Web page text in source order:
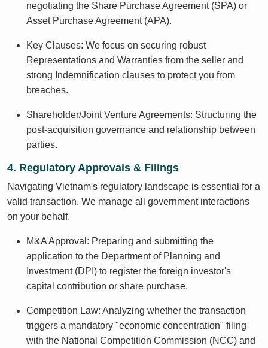
negotiating the Share Purchase Agreement (SPA) or
Asset Purchase Agreement (APA).
Key Clauses: We focus on securing robust
Representations and Warranties from the seller and
strong Indemnification clauses to protect you from
breaches.
Shareholder/Joint Venture Agreements: Structuring the
post-acquisition governance and relationship between
parties.
4. Regulatory Approvals & Filings
Navigating Vietnam's regulatory landscape is essential for a
valid transaction. We manage all government interactions
on your behalf.
M&A Approval: Preparing and submitting the
application to the Department of Planning and
Investment (DPI) to register the foreign investor's
capital contribution or share purchase.
Competition Law: Analyzing whether the transaction
triggers a mandatory "economic concentration" filing
with the National Competition Commission (NCC) and